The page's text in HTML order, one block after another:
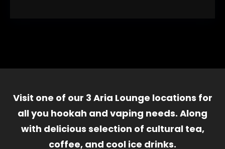
Visit one of our 3 Aria Lounge locations for
all you hookah and vaping needs. Along
with delicious selection of cultural tea,
coffee, and cool ice drinks.